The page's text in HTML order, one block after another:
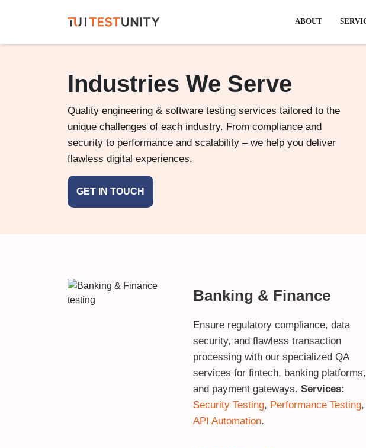
Industries We Serve
Quality engineering & software testing services tailored to the
unique challenges of each industry. From compliance and
security to performance and scalability – we help you deliver
flawless digital experiences.
GET IN TOUCH
Banking & Finance
Ensure regulatory compliance, data
security, and flawless transaction
processing with our specialized QA
services for fintech, banking platforms,
and payment gateways. Services:
Security Testing, Performance Testing,
API Automation.